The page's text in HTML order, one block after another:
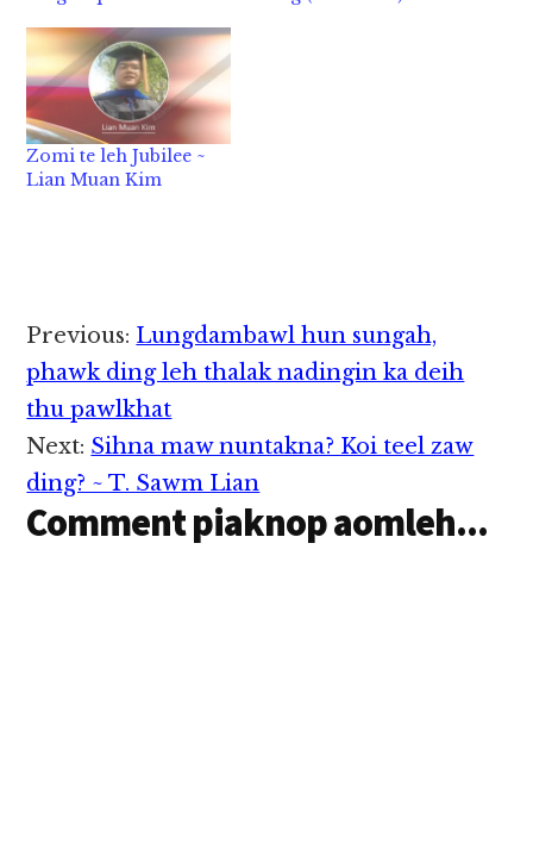
Zomi te leh Jubilee ~
Lian Muan Kim
Reader
Interactions
Previous: Lungdambawl hun sungah,
phawk ding leh thalak nadingin ka deih
thu pawlkhat
Next: Sihna maw nuntakna? Koi teel zaw
ding? ~ T. Sawm Lian
Comment piaknop aomleh...